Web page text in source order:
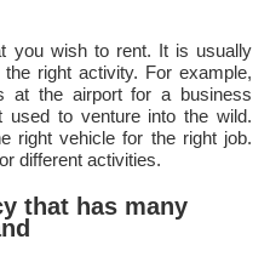
you wish to rent. It is usually
right activity. For example,
at the airport for a business
used to venture into the wild.
right vehicle for the right job.
different activities.
that has many